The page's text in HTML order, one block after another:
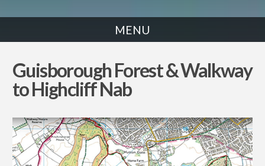
MENU
Guisborough Forest & Walkway
to Highcliff Nab